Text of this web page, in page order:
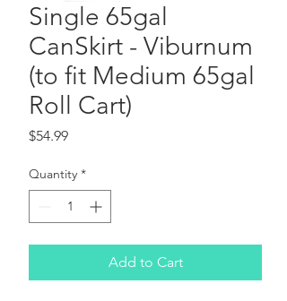
Single 65gal
CanSkirt - Viburnum
(to fit Medium 65gal
Roll Cart)
$54.99Price
Quantity *
Add to Cart